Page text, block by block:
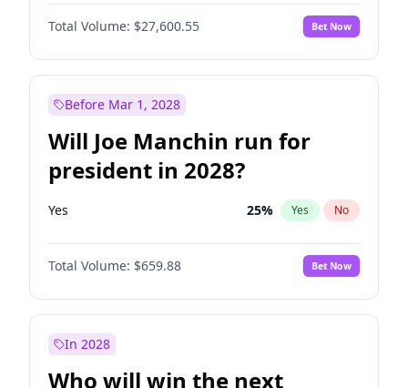
Total Volume: $27,600.55 Bet Now
Before Mar 1, 2028
Will Joe Manchin run for
president in 2028?
Yes 25% Yes No
Total Volume: $659.88 Bet Now
In 2028
Who will win the next